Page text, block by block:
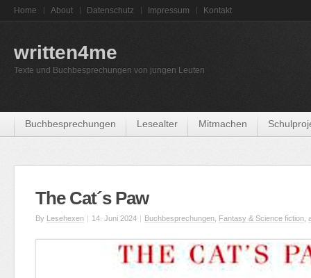
Home About Datenschutz Impressum Kontakt
written4me
Texte und Buchbesprechungen von jungen Leuten
Buchbesprechungen Lesealter Mitmachen
The Cat´s Paw
By Lesehexen | 14. Juni 2024 | Buchbesprechungen Fantasy & Science fiction